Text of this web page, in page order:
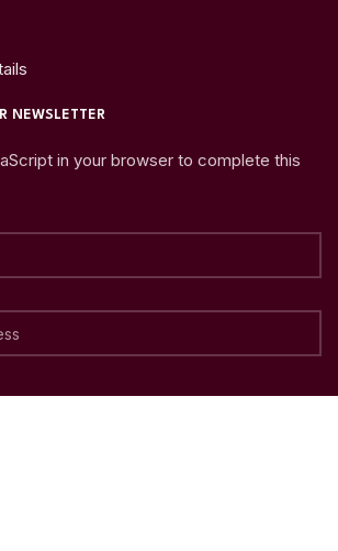
NEWSLETTER
in your browser to complete this